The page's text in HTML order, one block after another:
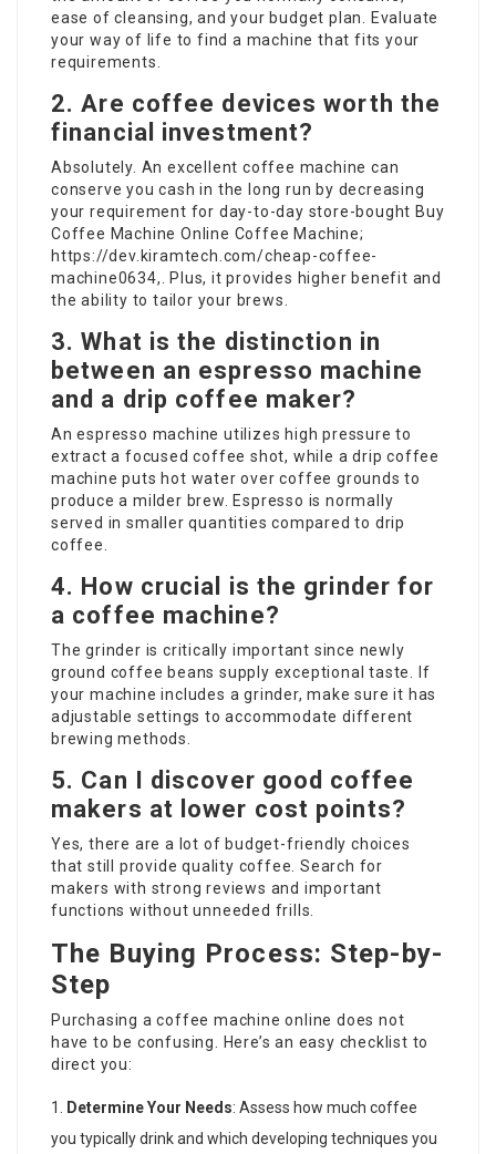
ease of cleansing, and your budget plan. Evaluate
your way of life to find a machine that fits your
requirements.
2. Are coffee devices worth the
financial investment?
Absolutely. An excellent coffee machine can
conserve you cash in the long run by decreasing
your requirement for day-to-day store-bought Buy
Coffee Machine Online Coffee Machine;
https://dev.kiramtech.com/cheap-coffee-
machine0634,. Plus, it provides higher benefit and
the ability to tailor your brews.
3. What is the distinction in
between an espresso machine
and a drip coffee maker?
An espresso machine utilizes high pressure to
extract a focused coffee shot, while a drip coffee
machine puts hot water over coffee grounds to
produce a milder brew. Espresso is normally
served in smaller quantities compared to drip
coffee.
4. How crucial is the grinder for
a coffee machine?
The grinder is critically important since newly
ground coffee beans supply exceptional taste. If
your machine includes a grinder, make sure it has
adjustable settings to accommodate different
brewing methods.
5. Can I discover good coffee
makers at lower cost points?
Yes, there are a lot of budget-friendly choices
that still provide quality coffee. Search for
makers with strong reviews and important
functions without unneeded frills.
The Buying Process: Step-by-
Step
Purchasing a coffee machine online does not
have to be confusing. Here’s an easy checklist to
direct you:
Determine Your Needs: Assess how much coffee
you typically drink and which developing techniques you